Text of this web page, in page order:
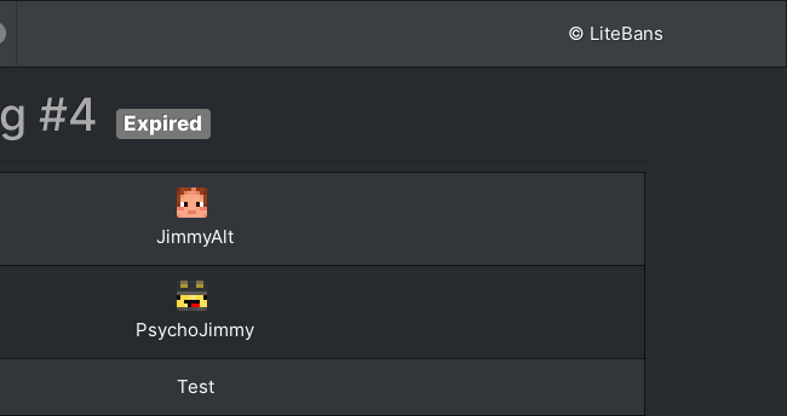
© LiteBans
#4 Expired
JimmyAlt
PsychoJimmy
Test